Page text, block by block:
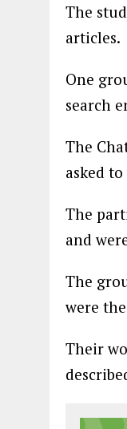
The
articles.
One
search
The
asked
The
and
The
were
Their